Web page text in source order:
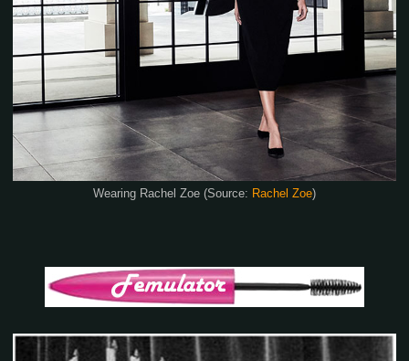
Wearing Rachel Zoe (Source: Rachel Zoe)